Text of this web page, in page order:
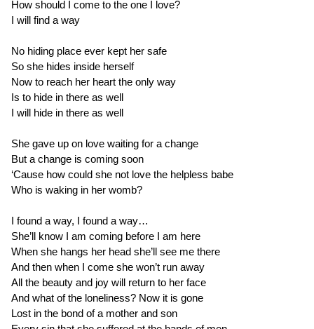
How should I come to the one I love?
I will find a way
No hiding place ever kept her safe
So she hides inside herself
Now to reach her heart the only way
Is to hide in there as well
I will hide in there as well
She gave up on love waiting for a change
But a change is coming soon
‘Cause how could she not love the helpless babe
Who is waking in her womb?
I found a way, I found a way…
She’ll know I am coming before I am here
When she hangs her head she’ll see me there
And then when I come she won’t run away
All the beauty and joy will return to her face
And what of the loneliness? Now it is gone
Lost in the bond of a mother and son